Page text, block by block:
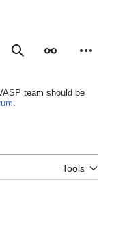
SearchAppearance
team should be
.
Tools